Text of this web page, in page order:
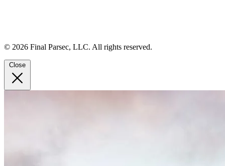
© 2026 Final Parsec, LLC. All rights reserved.
Close